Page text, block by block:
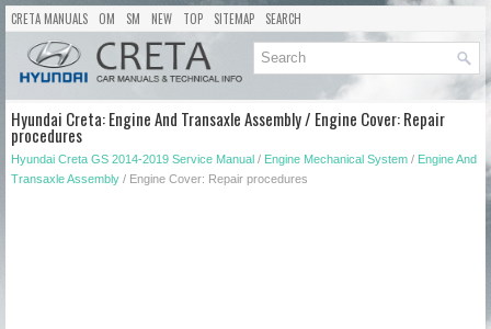
CRETA MANUALS OM SM NEW TOP SITEMAP SEARCH
Hyundai Creta: Engine And Transaxle Assembly / Engine Cover: Repair
procedures
Hyundai Creta GS 2014-2019 Service Manual / Engine Mechanical System / Engine And
Transaxle Assembly / Engine Cover: Repair procedures